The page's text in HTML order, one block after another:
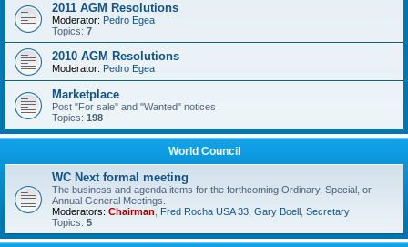
2011 AGM Resolutions
Moderator: Pedro Egea
Topics: 7
2010 AGM Resolutions
Moderator: Pedro Egea
Marketplace
Post "For sale" and "Wanted" notices
Topics: 198
World Council
WC Next formal meeting
The business and agenda items for the forthcoming Ordinary, Special, or
Annual General Meetings.
Moderators: Chairman Fred Rocha USA 33 Gary Boell Secretary
Topics: 5